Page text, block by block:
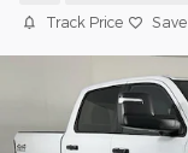
Track Price Save